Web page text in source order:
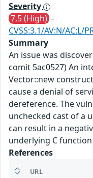
Severity
7.5 (High) -
CVSS:3.1/AV:N/AC:L/
Summary
An issue was
comit 5ac0527) An
Vector::new
cause a denial of
dereference. The
unchecked cast of a
can result in a
underlying C function
References
URL